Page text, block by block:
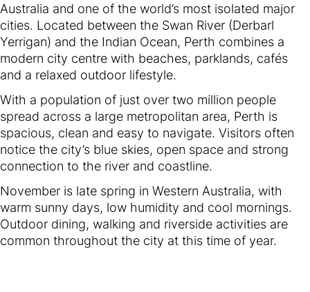
Australia and one of the world’s most isolated major
cities. Located between the Swan River (Derbarl
Yerrigan) and the Indian Ocean, Perth combines a
modern city centre with beaches, parklands, cafés
and a relaxed outdoor lifestyle.
With a population of just over two million people
spread across a large metropolitan area, Perth is
spacious, clean and easy to navigate. Visitors often
notice the city’s blue skies, open space and strong
connection to the river and coastline.
November is late spring in Western Australia, with
warm sunny days, low humidity and cool mornings.
Outdoor dining, walking and riverside activities are
common throughout the city at this time of year.